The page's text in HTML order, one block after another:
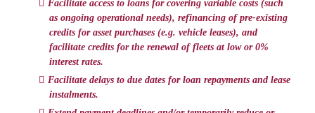
Facilitate access to loans for covering variable costs (such
as ongoing operational needs), refinancing of pre-existing
credits for asset purchases (e.g. vehicle leases), and
facilitate credits for the renewal of fleets at low or 0%
interest rates.
Facilitate delays to due dates for loan repayments and lease
instalments.